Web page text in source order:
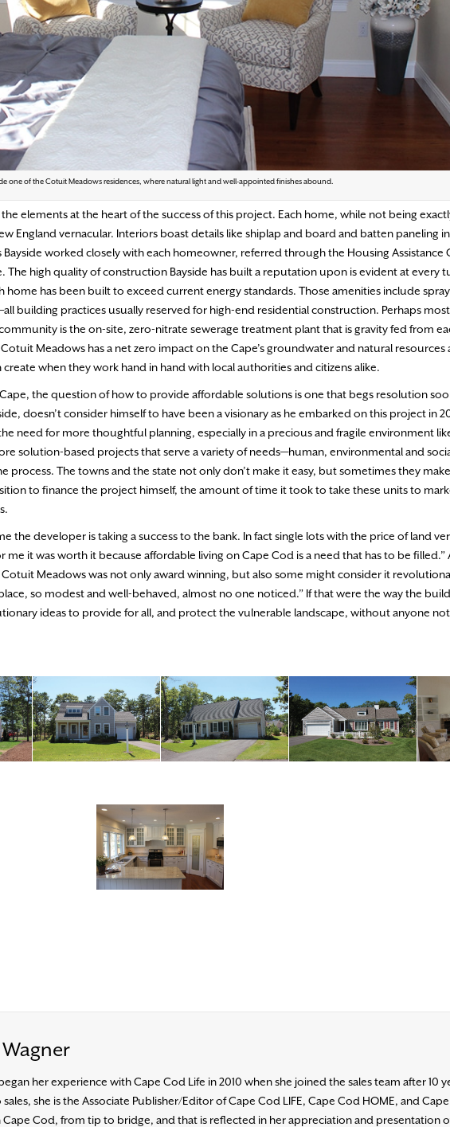
one of the Cotuit Meadows residences, where natural light and well-appointed finishes abound.
elements at the heart of the success of this project. Each home, while not being
England vernacular. Interiors boast details like shiplap and board and batten paneling
worked closely with each homeowner, referred through the Housing
The high quality of construction Bayside has built a reputation upon is evident at every
home has been built to exceed current energy standards. Those amenities include
building practices usually reserved for high-end residential construction. Perhaps
is the on-site, zero-nitrate sewerage treatment plant that is gravity fed from
Meadows has a net zero impact on the Cape’s groundwater and natural resources
when they work hand in hand with local authorities and citizens alike.
the question of how to provide affordable solutions is one that begs resolution
doesn’t consider himself to have been a visionary as he embarked on this project in
need for more thoughtful planning, especially in a precious and fragile environment
solution-based projects that serve a variety of needs—human, environmental and
process. The towns and the state not only don’t make it easy, but sometimes they
to finance the project himself, the amount of time it took to take these units to
the developer is taking a success to the bank. In fact single lots with the price of land
it was worth it because affordable living on Cape Cod is a need that has to be filled.”
Meadows was not only award winning, but also some might consider it
so modest and well-behaved, almost no one noticed.” If that were the way the
ideas to provide for all, and protect the vulnerable landscape, without anyone
her experience with Cape Cod Life in 2010 when she joined the sales team after
she is the Associate Publisher/Editor of Cape Cod LIFE, Cape Cod HOME, and
Cod, from tip to bridge, and that is reflected in her appreciation and presentation